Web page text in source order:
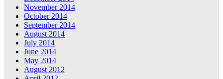
November 2014
October 2014
September 2014
August 2014
July 2014
June 2014
May 2014
August 2012